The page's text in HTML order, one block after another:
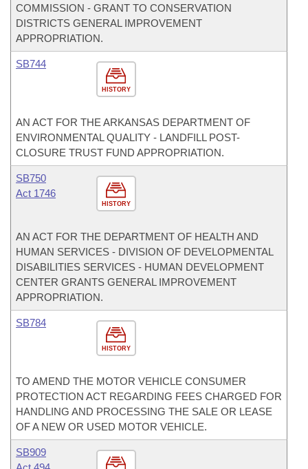
COMMISSION - GRANT TO CONSERVATION
DISTRICTS GENERAL IMPROVEMENT
APPROPRIATION.
HISTORY
SB744
AN ACT FOR THE ARKANSAS DEPARTMENT OF
ENVIRONMENTAL QUALITY - LANDFILL POST-
CLOSURE TRUST FUND APPROPRIATION.
HISTORY
SB750
Act 1746
AN ACT FOR THE DEPARTMENT OF HEALTH AND
HUMAN SERVICES - DIVISION OF DEVELOPMENTAL
DISABILITIES SERVICES - HUMAN DEVELOPMENT
CENTER GRANTS GENERAL IMPROVEMENT
APPROPRIATION.
HISTORY
SB784
TO AMEND THE MOTOR VEHICLE CONSUMER
PROTECTION ACT REGARDING FEES CHARGED FOR
HANDLING AND PROCESSING THE SALE OR LEASE
OF A NEW OR USED MOTOR VEHICLE.
SB909